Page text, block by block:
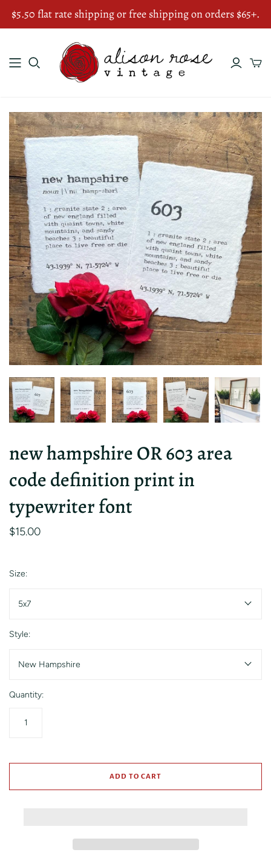
$5.50 flat rate shipping or free shipping on orders $65+.
new hampshire OR 603 area
code definition print in
typewriter font
$15.00
Size:
5x7
Style:
New Hampshire
Quantity:
ADD TO CART